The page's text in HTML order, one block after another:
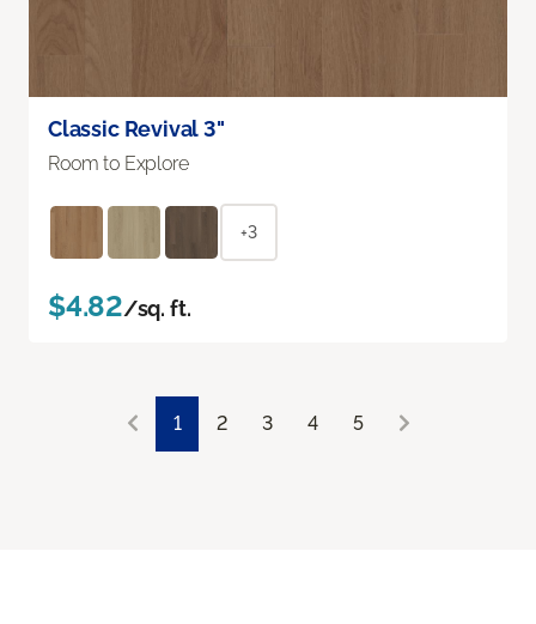
Classic Revival 3"
Room to Explore
+3
$4.82/sq. ft.
1 2 3 4 5